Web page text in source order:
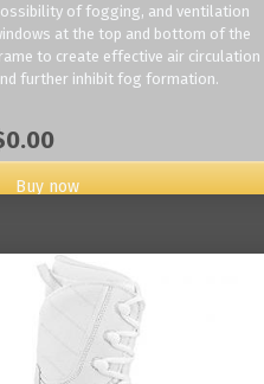
of fogging, and ventilation
at the top and bottom of the
to create effective air circulation
further inhibit fog formation.
Buy now